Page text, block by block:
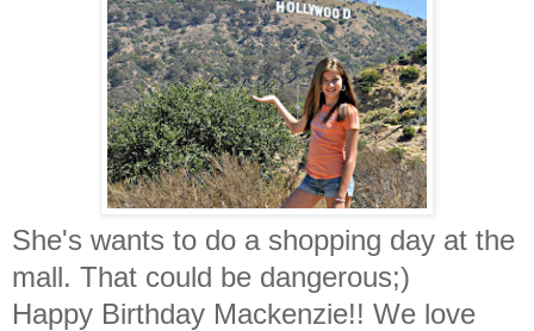
She's wants to do a shopping day at the
mall. That could be dangerous;)
Happy Birthday Mackenzie!! We love